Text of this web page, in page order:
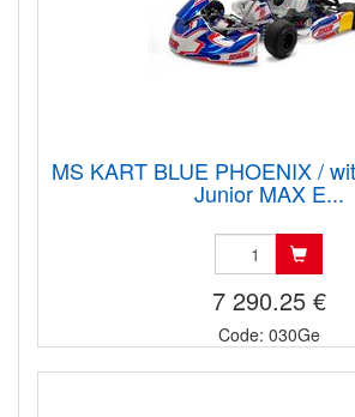
MS KART BLUE PHOENIX /
Junior MAX E...
7 290.25 €
Code: 030Ge